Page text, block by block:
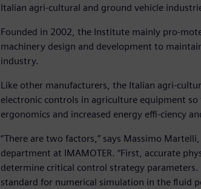
Italian agri-cultural and ground vehicle
Founded in 2002, the Institute mainly pro-
machinery design and development to
industry.
Like other manufacturers, the Italian agri-
electronic controls in agriculture equipment
ergonomics and increased energy effi-ciency
“There are two factors,” says Massimo
department at IMAMOTER. “First, accurate
determine critical control strategy parameters.
standard for numerical simulation in the fluid